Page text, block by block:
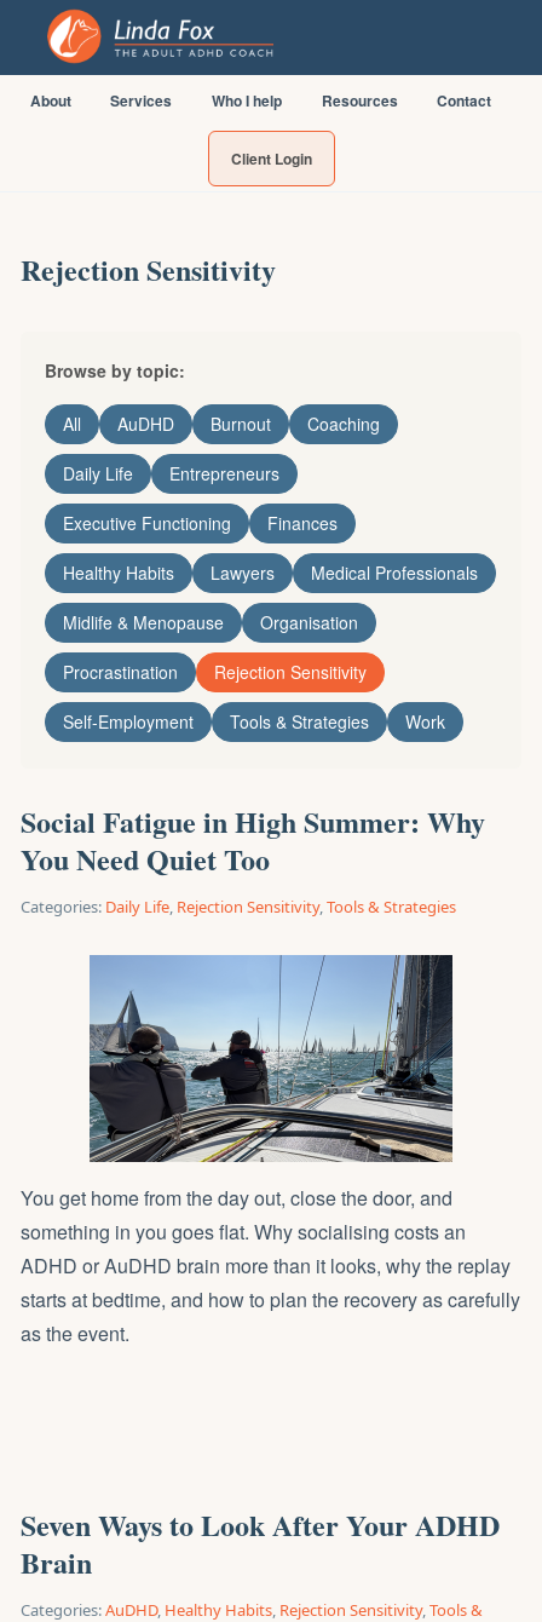
About Services Who I help Resources Contact
Client Login
Rejection Sensitivity
Browse by topic:
All AuDHD Burnout Coaching
Daily Life Entrepreneurs
Executive Functioning Finances
Healthy Habits Lawyers Medical Professionals
Midlife & Menopause Organisation
Procrastination Rejection Sensitivity
Self-Employment Tools & Strategies Work
Social Fatigue in High Summer: Why
You Need Quiet Too
Categories: Daily Life, Rejection Sensitivity,Tools & Strategies
You get home from the day out, close the door, and
something in you goes flat. Why socialising costs an
ADHD or AuDHD brain more than it looks, why the replay
starts at bedtime, and how to plan the recovery as carefully
as the event.
Seven Ways to Look After Your ADHD
Brain
Categories:AuDHD, Healthy Habits, Rejection Sensitivity,Tools &